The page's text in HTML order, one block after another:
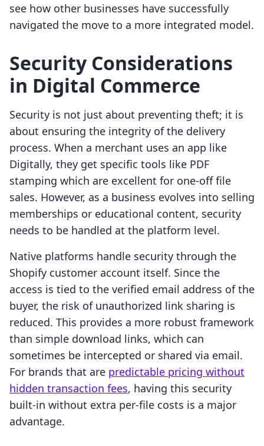
see how other businesses have successfully
navigated the move to a more integrated model.
Security Considerations
in Digital Commerce
Security is not just about preventing theft; it is
about ensuring the integrity of the delivery
process. When a merchant uses an app like
Digitally, they get specific tools like PDF
stamping which are excellent for one-off file
sales. However, as a business evolves into selling
memberships or educational content, security
needs to be handled at the platform level.
Native platforms handle security through the
Shopify customer account itself. Since the
access is tied to the verified email address of the
buyer, the risk of unauthorized link sharing is
reduced. This provides a more robust framework
than simple download links, which can
sometimes be intercepted or shared via email.
For brands that are predictable pricing without
hidden transaction fees, having this security
built-in without extra per-file costs is a major
advantage.